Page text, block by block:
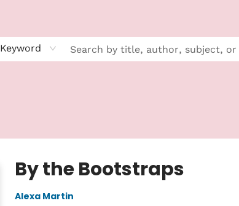
Keyword
By the Bootstraps
Alexa Martin